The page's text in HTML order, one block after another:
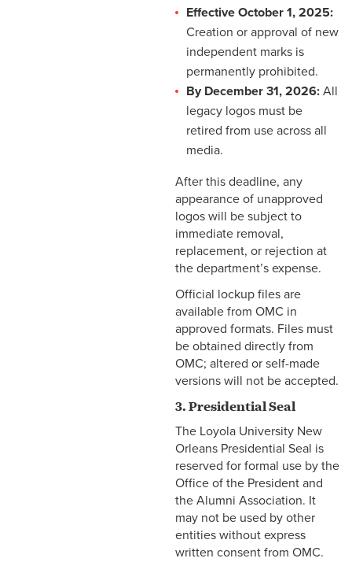
Effective October 1, 2025:
Creation or approval of new
independent marks is
permanently prohibited.
By December 31, 2026: All
legacy logos must be
retired from use across all
media.
After this deadline, any
appearance of unapproved
logos will be subject to
immediate removal,
replacement, or rejection at
the department’s expense.
Official lockup files are
available from OMC in
approved formats. Files must
be obtained directly from
OMC; altered or self-made
versions will not be accepted.
3. Presidential Seal
The Loyola University New
Orleans Presidential Seal is
reserved for formal use by the
Office of the President and
the Alumni Association. It
may not be used by other
entities without express
written consent from OMC.